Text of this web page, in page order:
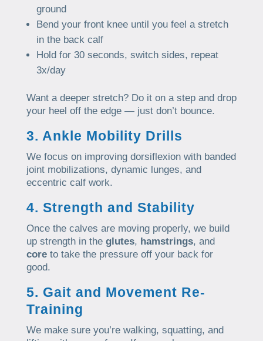
ground
Bend your front knee until you feel a stretch
in the back calf
Hold for 30 seconds, switch sides, repeat
3x/day
Want a deeper stretch? Do it on a step and drop
your heel off the edge — just don’t bounce.
3. Ankle Mobility Drills
We focus on improving dorsiflexion with banded
joint mobilizations, dynamic lunges, and
eccentric calf work.
4. Strength and Stability
Once the calves are moving properly, we build
up strength in the glutes, hamstrings, and
coreto take the pressure off your back for
good.
5. Gait and Movement Re-
Training
We make sure you’re walking, squatting, and